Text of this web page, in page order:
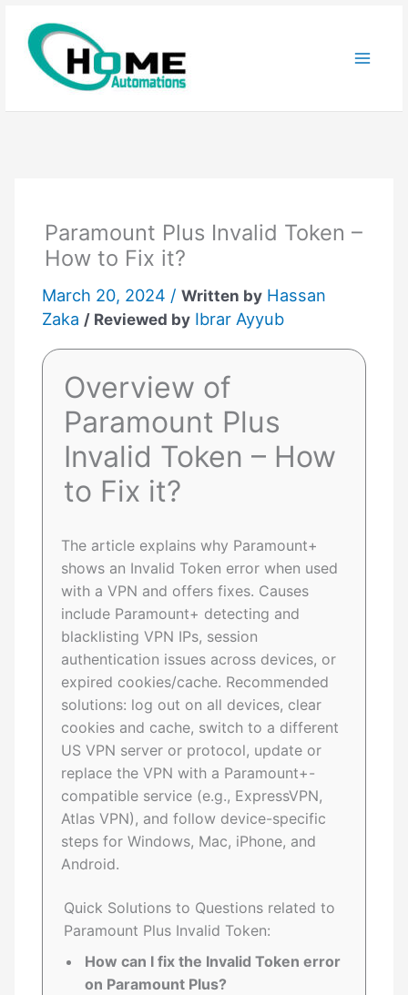
content
Paramount Plus Invalid Token –
How to Fix it?
March 20, 2024 /Written by Hassan
Zaka / Reviewed by Ibrar Ayyub
Overview of
Paramount Plus
Invalid Token – How
to Fix it?
The article explains why Paramount+
shows an Invalid Token error when used
with a VPN and offers fixes. Causes
include Paramount+ detecting and
blacklisting VPN IPs, session
authentication issues across devices, or
expired cookies/cache. Recommended
solutions: log out on all devices, clear
cookies and cache, switch to a different
US VPN server or protocol, update or
replace the VPN with a Paramount+-
compatible service (e.g., ExpressVPN,
Atlas VPN), and follow device-specific
steps for Windows, Mac, iPhone, and
Android.
Quick Solutions to Questions related to
Paramount Plus Invalid Token:
How can I fix the Invalid Token error
on Paramount Plus?